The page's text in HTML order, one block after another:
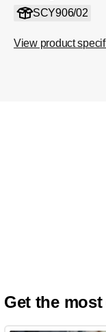
SCY906/02
View product
Get the